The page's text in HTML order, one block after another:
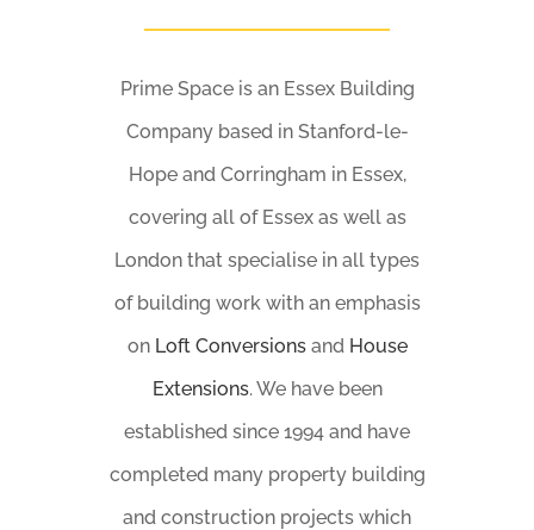
Prime Space is an Essex Building
Company based in Stanford-le-
Hope and Corringham in Essex,
covering all of Essex as well as
London that specialise in all types
of building work with an emphasis
on Loft Conversionsand House
Extensions. We have been
established since 1994 and have
completed many property building
and construction projects which